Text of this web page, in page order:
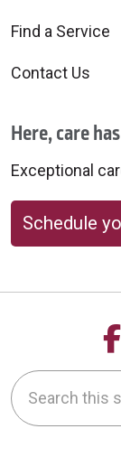
Find a Service
Contact Us
Here, care
Exceptional
Schedule
Search this site